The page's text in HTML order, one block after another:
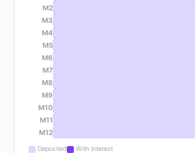
M2
M3
M4
M5
M6
M7
M8
M9
M10
M11
M12
Deposited With Interest